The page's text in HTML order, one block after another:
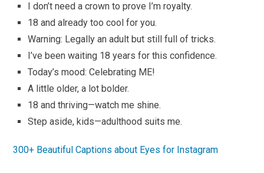
I don’t need a crown to prove I’m royalty.
18 and already too cool for you.
Warning: Legally an adult but still full of tricks.
I’ve been waiting 18 years for this confidence.
Today’s mood: Celebrating ME!
A little older, a lot bolder.
18 and thriving—watch me shine.
Step aside, kids—adulthood suits me.
300+ Beautiful Captions about Eyes for Instagram